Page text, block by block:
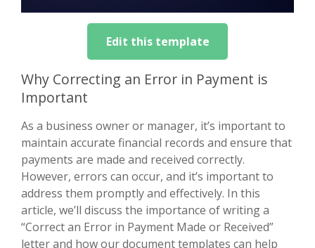
Edit this template
Why Correcting an Error in Payment is
Important
As a business owner or manager, it’s important to
maintain accurate financial records and ensure that
payments are made and received correctly.
However, errors can occur, and it’s important to
address them promptly and effectively. In this
article, we’ll discuss the importance of writing a
“Correct an Error in Payment Made or Received”
letter and how our document templates can help